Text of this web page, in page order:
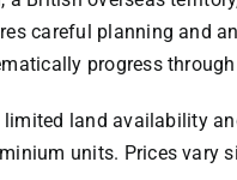
careful planning and
progress
land availability
units. Prices vary